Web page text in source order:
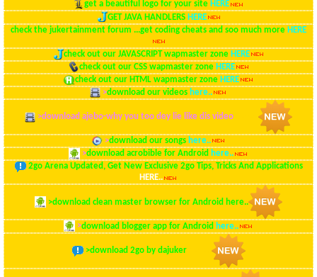
get a beautiful logo for your site HERE
GET JAVA HANDLERS HERE
check the jukertainment forum ...get coding cheats and soo much more HERE
check out our JAVASCRIPT wapmaster zone HERE
check out our CSS wapmaster zoneHERE
check out our HTML wapmaster zoneHERE
>download our videos here..
>download ajebo-why you too dey lie like dis video
>download our songs here..
>download acrobible for Android here..
2go Arena Updated, Get New Exclusive 2go Tips, Tricks And Applications
HERE..
>download clean master browser for Android here..
>download blogger app for Android here..
>download 2go by dajuker